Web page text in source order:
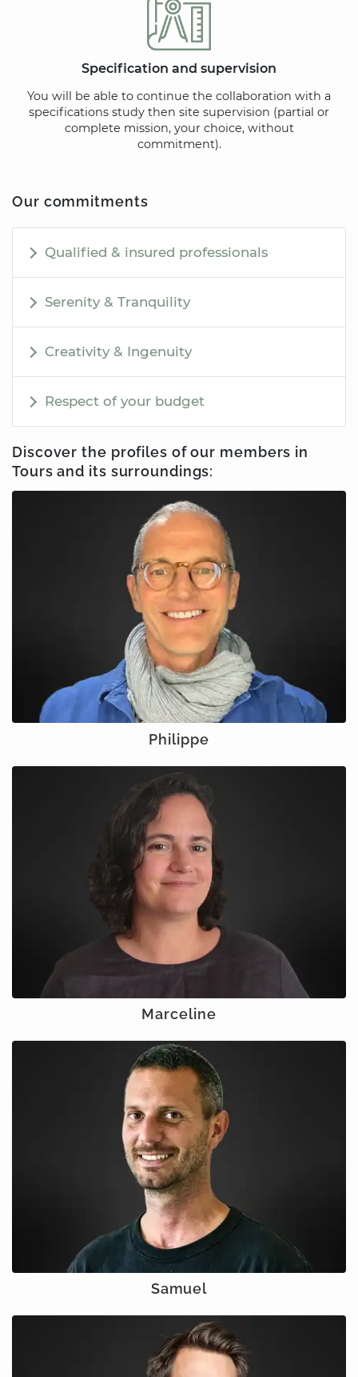
Specification and supervision
You will be able to continue the collaboration with a
specifications study then site supervision (partial or
complete mission, your choice, without
commitment).
Our commitments
Qualified & insured professionals
Serenity & Tranquility
Creativity & Ingenuity
Respect of your budget
Discover the profiles of our members in
Tours and its surroundings:
Philippe
Marceline
Samuel